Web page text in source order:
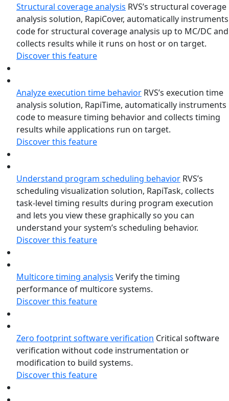
Structural coverage analysis RVS’s structural coverage
analysis solution, RapiCover, automatically instruments
code for structural coverage analysis up to MC/DC and
collects results while it runs on host or on target.
Discover this feature
Analyze execution time behavior RVS’s execution time
analysis solution, RapiTime, automatically instruments
code to measure timing behavior and collects timing
results while applications run on target.
Discover this feature
Understand program scheduling behavior RVS’s
scheduling visualization solution, RapiTask, collects
task-level timing results during program execution
and lets you view these graphically so you can
understand your system’s scheduling behavior.
Discover this feature
Multicore timing analysis Verify the timing
performance of multicore systems.
Discover this feature
Zero footprint software verification Critical software
verification without code instrumentation or
modification to build systems.
Discover this feature